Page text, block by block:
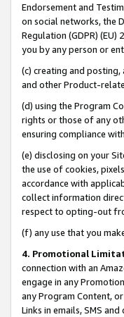
Endorsement and
on social networks, the
Regulation (GDPR)
you by any person or
(c) creating and
and other Product-
(d) using the Program
rights or those of any
ensuring compliance
(e) disclosing on your
the use of cookies,
accordance with
collect information
respect to opting-out
(f) any use that you
4. Promotional
connection with an
engage in any
any Program Content,
Links in emails, SMS